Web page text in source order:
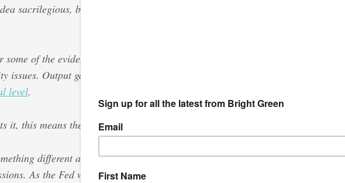
sacrilegious, but please run with our hypothetical scenario — just for
of the evidence. We know the Western economy has been plagued
issues. Output gaps
level.
it, this means the economy has dropped below its potential.
different about this overcapacity problem compared to others in
As the Fed wrote in 2009, this one seems to be driven by a supply